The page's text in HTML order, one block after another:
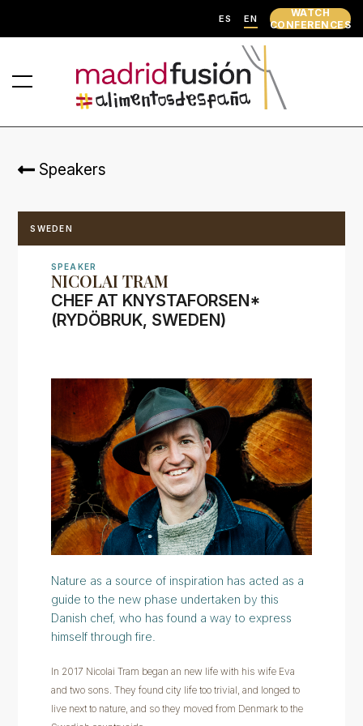
ES EN
WATCH
CONFERENCES
Speakers
SWEDEN
SPEAKER
NICOLAI TRAM
CHEF AT KNYSTAFORSEN*
(RYDÖBRUK, SWEDEN)
Nature as a source of inspiration has acted as a
guide to the new phase undertaken by this
Danish chef, who has found a way to express
himself through fire.
In 2017 Nicolai Tram began an new life with his wife Eva
and two sons. They found city life too trivial, and longed to
live next to nature, and so they moved from Denmark to the